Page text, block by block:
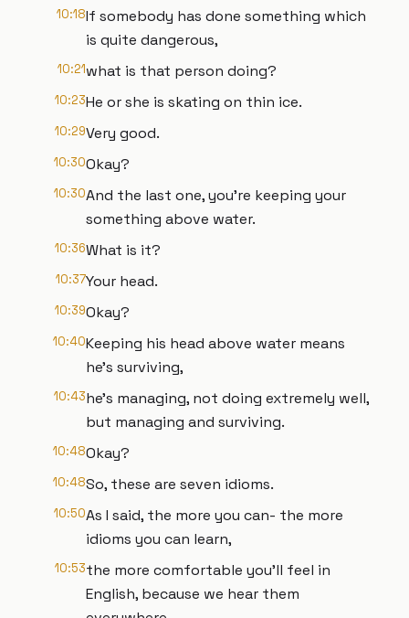
10:18If somebody has done something which
is quite dangerous,
10:21what is that person doing?
10:23He or she is skating on thin ice.
10:29Very good.
10:30Okay?
10:30And the last one, you're keeping your
something above water.
10:36What is it?
10:37Your head.
10:39Okay?
10:40Keeping his head above water means
he's surviving,
10:43he's managing, not doing extremely well,
but managing and surviving.
10:48Okay?
10:48So, these are seven idioms.
10:50As I said, the more you can- the more
idioms you can learn,
10:53the more comfortable you'll feel in
English, because we hear them